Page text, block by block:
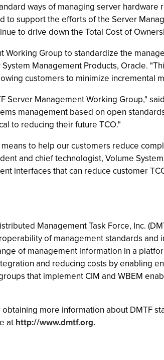
ways of managing server
to support the efforts of the Server
to drive down the Total Cost of
Working Group to standardize the
Management Products, Oracle.
customers to minimize incremental
Server Management Working Group,"
management based on open
to reducing their future TCO."
to help our customers reduce
and chief technologist, Volume
interfaces that can reduce customer
Management Task Force, Inc.
of management standards
of management information in a
and reducing costs by enabling
that implement CIM and WBEM
more information about DMTF
at http://www.dmtf.org.